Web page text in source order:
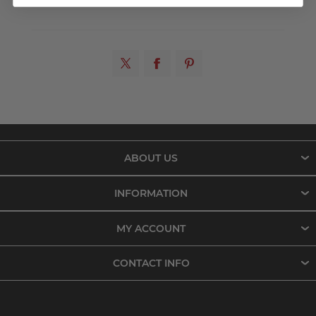
ABOUT US
INFORMATION
MY ACCOUNT
CONTACT INFO